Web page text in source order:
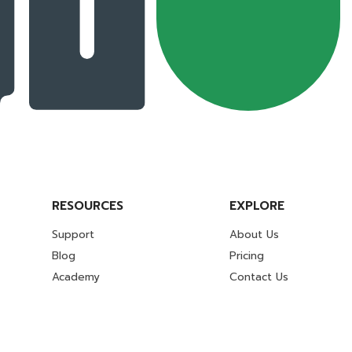
RESOURCES
Support
Blog
Academy
EXPLORE
About Us
Pricing
Contact Us